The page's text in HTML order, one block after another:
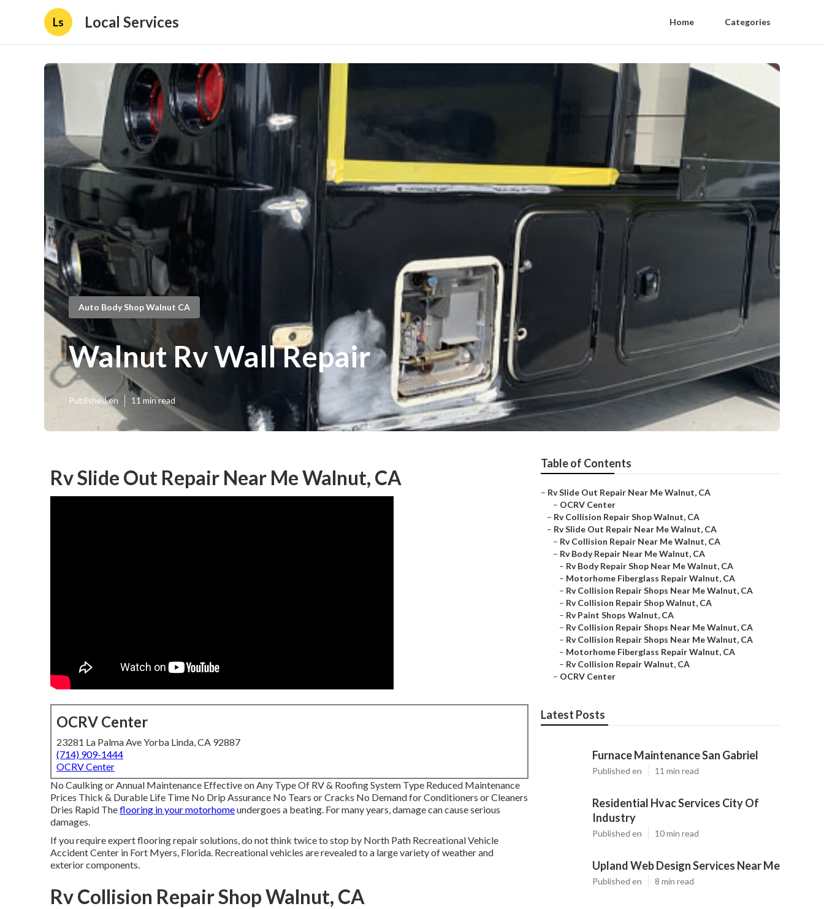
Ls Local Services Home Categories
Auto Body Shop Walnut CA
Walnut Rv Wall Repair
Published en 11 min read
Rv Slide Out Repair Near Me Walnut, CA
OCRV Center
23281 La Palma Ave Yorba Linda, CA 92887
(714) 909-1444
OCRV Center
No Caulking or Annual Maintenance Effective on Any Type Of RV & Roofing System Type Reduced Maintenance
Prices Thick & Durable Life Time No Drip Assurance No Tears or Cracks No Demand for Conditioners or Cleaners
Dries Rapid Theflooring in your motorhomeundergoes a beating. For many years, damage can cause serious
damages.
If you require expert flooring repair solutions, do not think twice to stop by North Path Recreational Vehicle
Accident Center in Fort Myers, Florida. Recreational vehicles are revealed to a large variety of weather and
exterior components.
Rv Collision Repair Shop Walnut, CA
Table of Contents
– Rv Slide Out Repair Near Me Walnut, CA
– OCRV Center
– Rv Collision Repair Shop Walnut, CA
– Rv Slide Out Repair Near Me Walnut, CA
– Rv Collision Repair Near Me Walnut, CA
– Rv Body Repair Near Me Walnut, CA
– Rv Body Repair Shop Near Me Walnut, CA
– Motorhome Fiberglass Repair Walnut, CA
– Rv Collision Repair Shops Near Me Walnut, CA
– Rv Collision Repair Shop Walnut, CA
– Rv Paint Shops Walnut, CA
– Rv Collision Repair Shops Near Me Walnut, CA
– Rv Collision Repair Shops Near Me Walnut, CA
– Motorhome Fiberglass Repair Walnut, CA
– Rv Collision Repair Walnut, CA
– OCRV Center
Latest Posts
Furnace Maintenance San Gabriel
Published en 11 min read
Residential Hvac Services City Of
Industry
Published en 10 min read
Upland Web Design Services Near Me
Published en 8 min read